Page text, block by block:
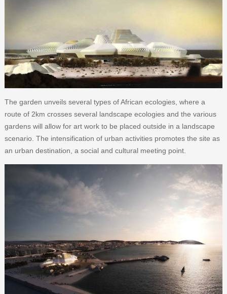
The garden unveils several types of African ecologies, where a
route of 2km crosses several landscape ecologies and the various
gardens will allow for art work to be placed outside in a landscape
scenario. The intensification of urban activities promotes the site as
an urban destination, a social and cultural meeting point.